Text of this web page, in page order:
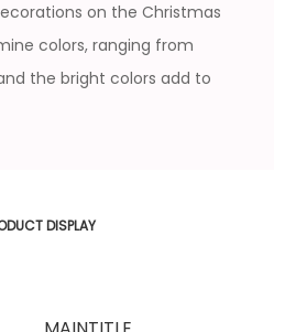
on the Christmas
colors, ranging from
the bright colors add to
DISPLAY